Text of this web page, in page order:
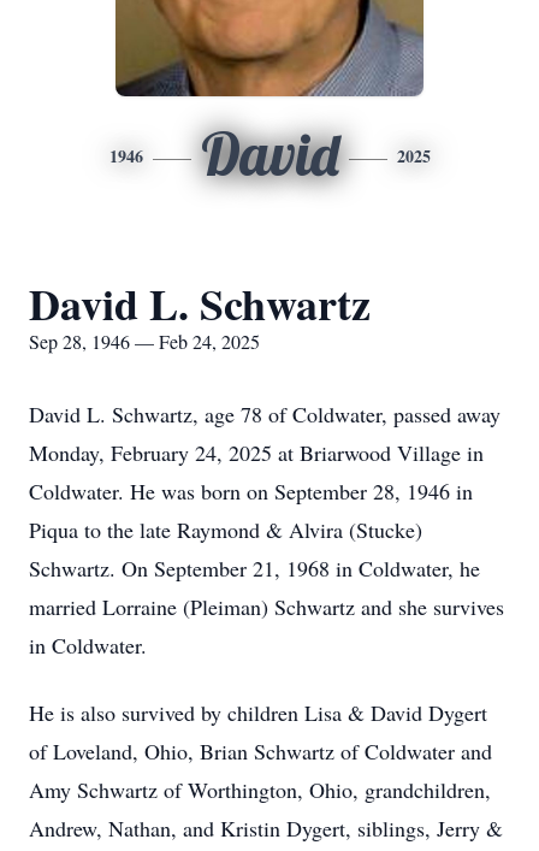
1946 David 2025
David L. Schwartz
Sep 28, 1946 — Feb 24, 2025
David L. Schwartz, age 78 of Coldwater, passed away
Monday, February 24, 2025 at Briarwood Village in
Coldwater. He was born on September 28, 1946 in
Piqua to the late Raymond & Alvira (Stucke)
Schwartz. On September 21, 1968 in Coldwater, he
married Lorraine (Pleiman) Schwartz and she survives
in Coldwater.
He is also survived by children Lisa & David Dygert
of Loveland, Ohio, Brian Schwartz of Coldwater and
Amy Schwartz of Worthington, Ohio, grandchildren,
Andrew, Nathan, and Kristin Dygert, siblings, Jerry &